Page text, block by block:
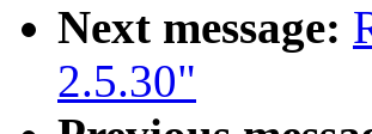
Next message:
2.5.30"